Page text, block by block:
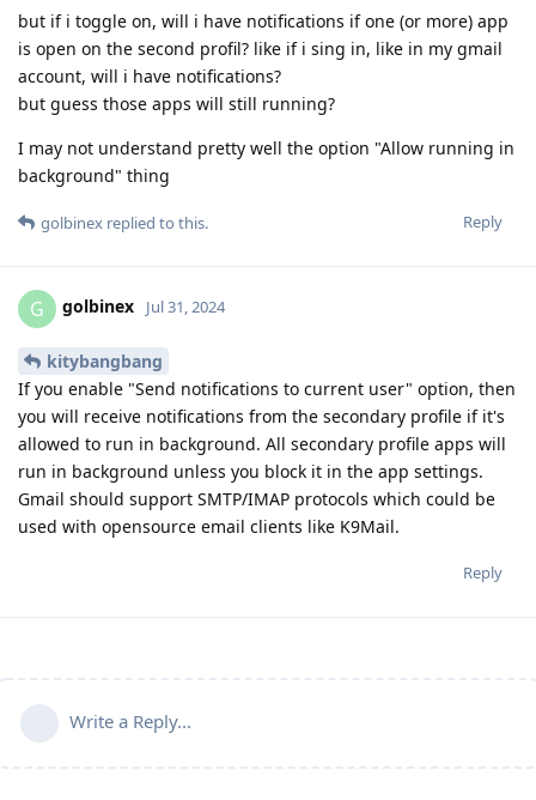
but if i toggle on, will i have notifications if one (or more) app
is open on the second profil? like if i sing in, like in my gmail
account, will i have notifications?
but guess those apps will still running?
I may not understand pretty well the option "Allow running in
background" thing
Reply
golbinex replied to this.
G golbinex Jul 31, 2024
kitybangbang
If you enable "Send notifications to current user" option, then
you will receive notifications from the secondary profile if it's
allowed to run in background. All secondary profile apps will
run in background unless you block it in the app settings.
Gmail should support SMTP/IMAP protocols which could be
used with opensource email clients like K9Mail.
Reply
Write a Reply...